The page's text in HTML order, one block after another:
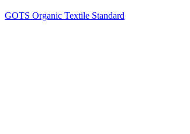
GOTS Organic Textile Standard